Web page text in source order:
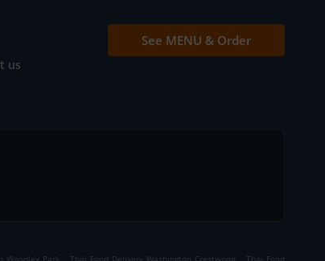
us
See MENU & Order
Woodley Park . Thai Food Delivery Washington Crestwood . Thai Food